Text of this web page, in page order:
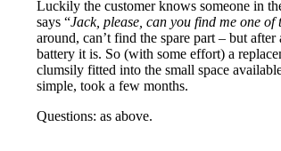
Luckily the customer knows someone in
says “Jack, please, can you find me one
around, can’t find the spare part – but
battery it is. So (with some effort) a
clumsily fitted into the small space
simple, took a few months.
Questions: as above.